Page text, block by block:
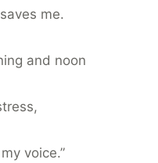
me.
and noon
voice.”